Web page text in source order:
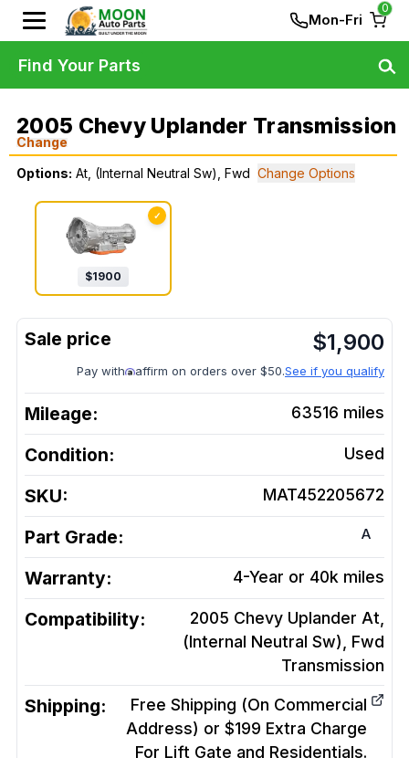
Mon-Fri
0
2005 Chevy Uplander Transmission
Change
Options: At, (Internal Neutral Sw), Fwd Change Options
✓
$1900
$1,900
Pay with affirm on orders over $50.See if you qualify
Mileage: 63516 miles
Condition: Used
SKU: MAT452205672
Part Grade: A
Warranty: 4-Year or 40k miles
Compatibility:
2005 Chevy Uplander At,
(Internal Neutral Sw), Fwd
Transmission
Shipping:
Free Shipping (On Commercial
Address) or $199 Extra Charge
For Lift Gate and Residentials.
Find Your Parts